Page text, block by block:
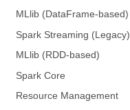
MLlib (DataFrame-based)
Spark Streaming (Legacy)
MLlib (RDD-based)
Spark Core
Resource Management